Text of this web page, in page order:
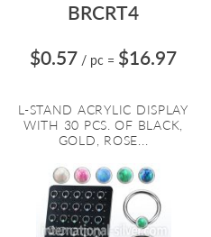
BRCRT4
$0.57 / pc = $16.97
L-STAND ACRYLIC DISPLAY
WITH 30 PCS. OF BLACK,
GOLD, ROSE...